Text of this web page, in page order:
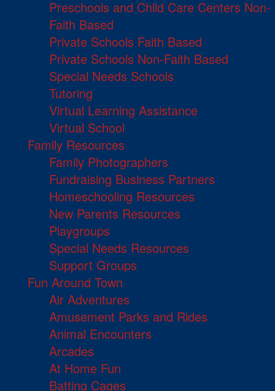
Preschools and Child Care Centers Non-
Faith Based
Private Schools Faith Based
Private Schools Non-Faith Based
Special Needs Schools
Tutoring
Virtual Learning Assistance
Virtual School
Family Resources
Family Photographers
Fundraising Business Partners
Homeschooling Resources
New Parents Resources
Playgroups
Special Needs Resources
Support Groups
Fun Around Town
Air Adventures
Amusement Parks and Rides
Animal Encounters
Arcades
At Home Fun
Batting Cages